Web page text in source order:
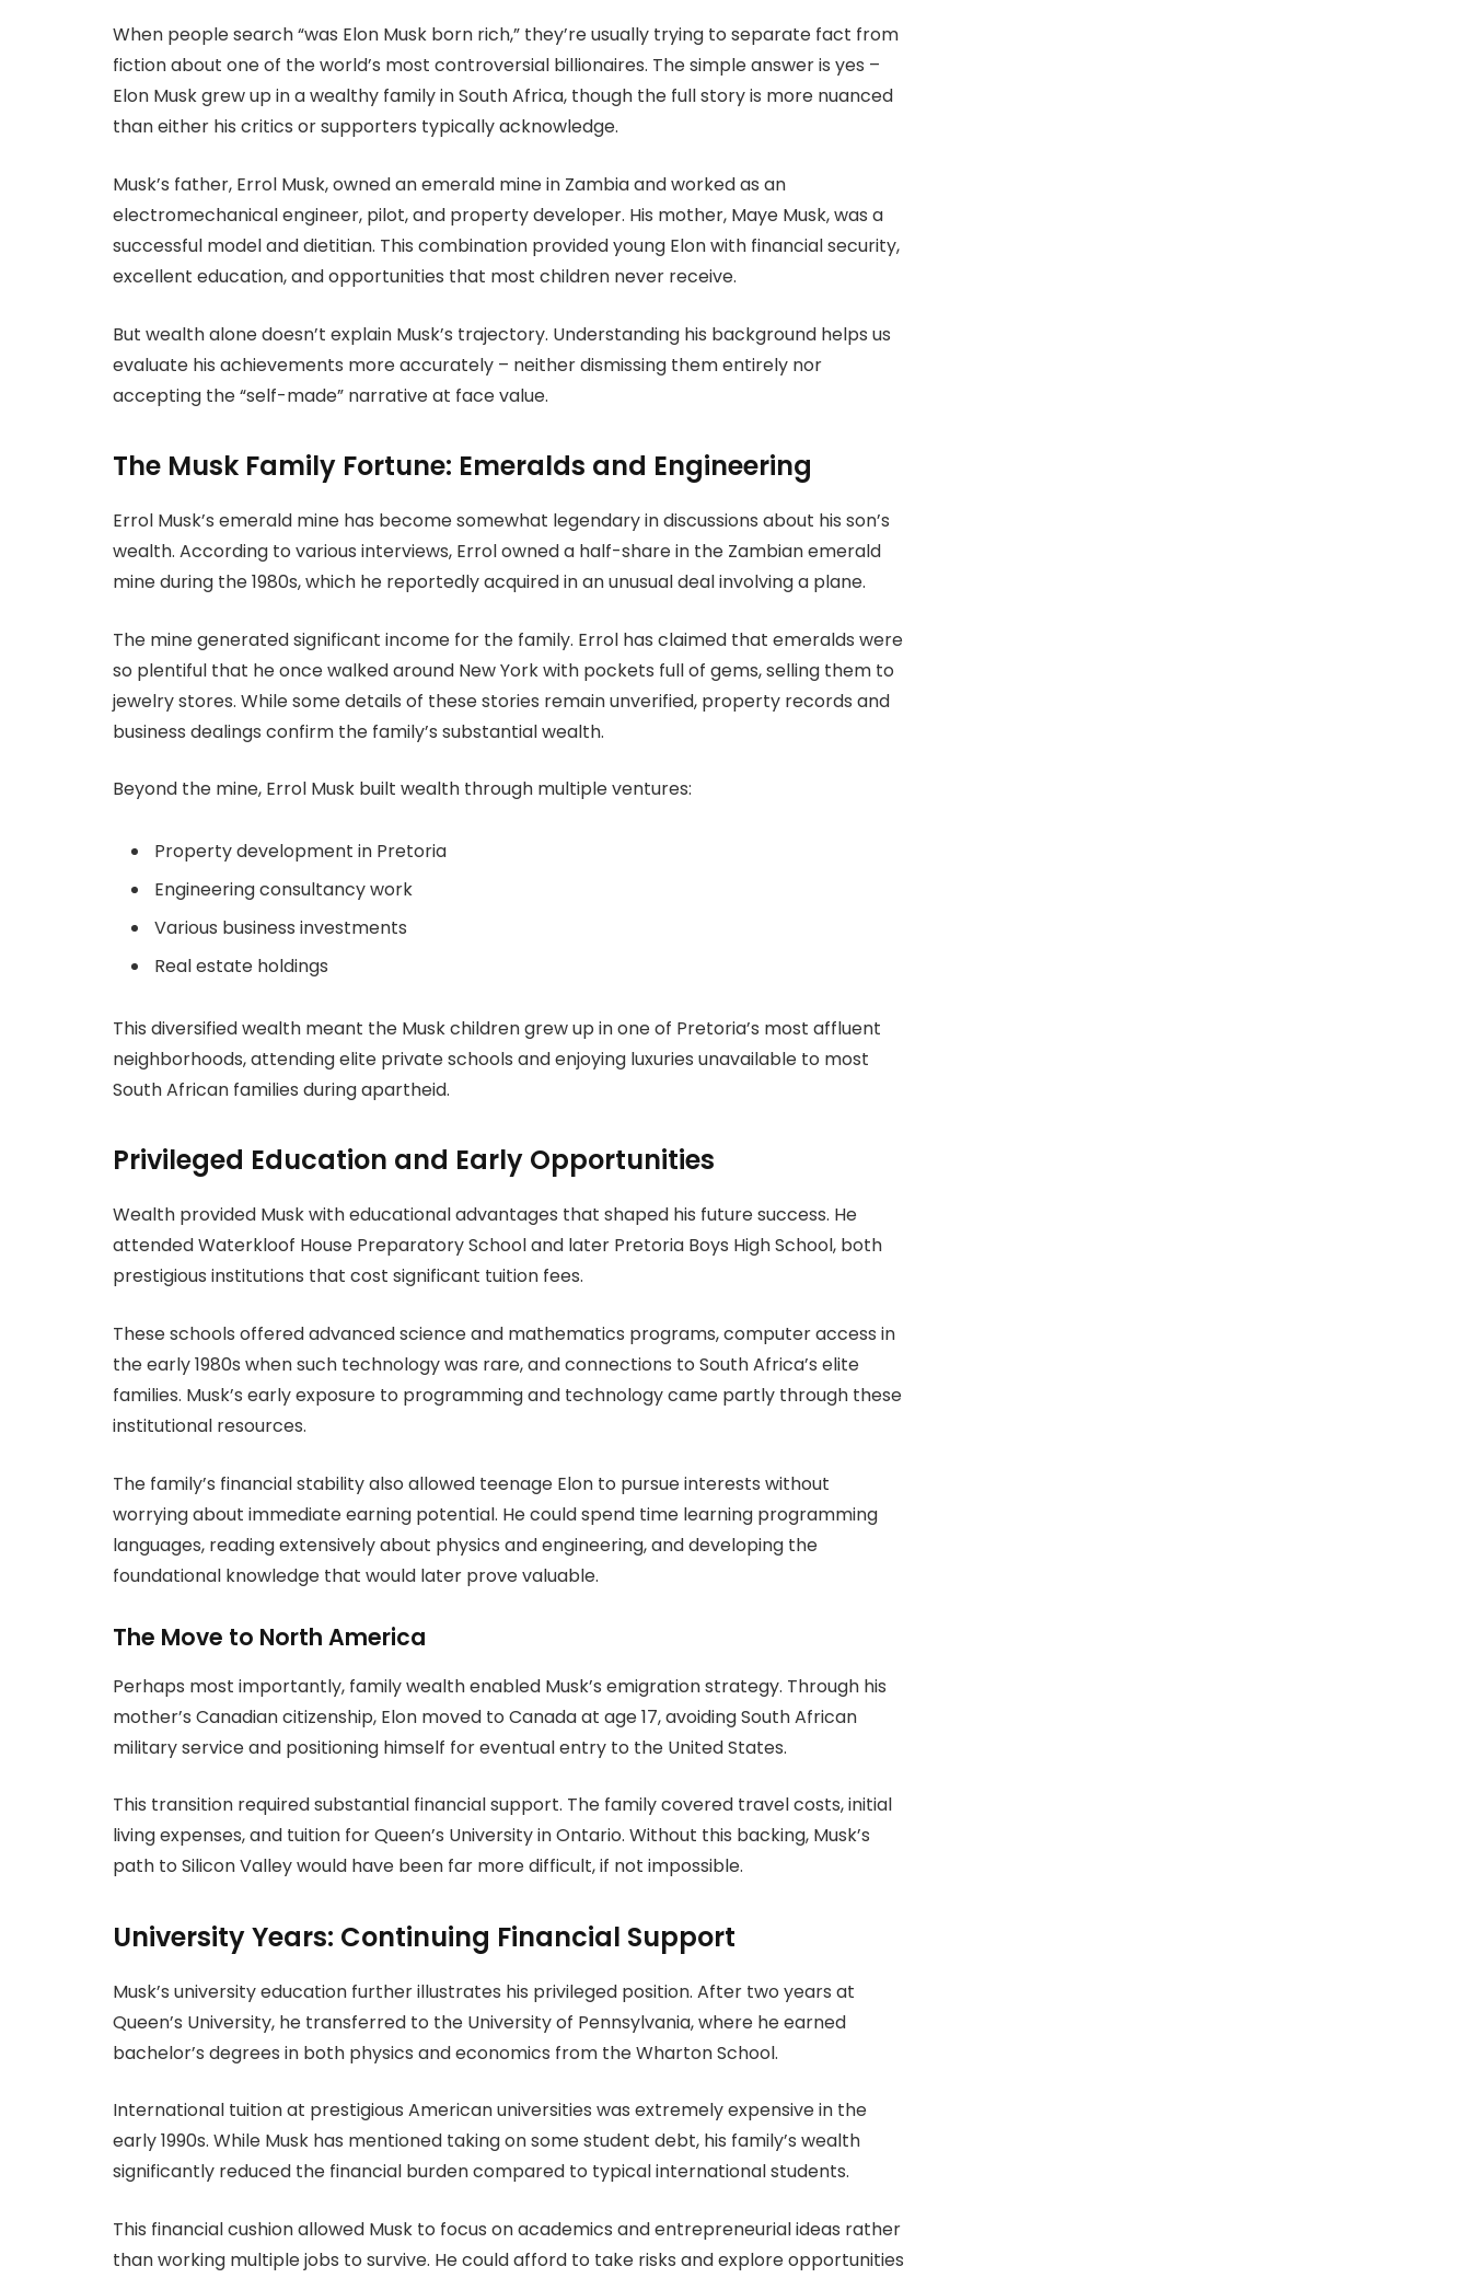
When people search “was Elon Musk born rich,” they’re usually trying to separate fact from
fiction about one of the world’s most controversial billionaires. The simple answer is yes –
Elon Musk grew up in a wealthy family in South Africa, though the full story is more nuanced
than either his critics or supporters typically acknowledge.
Musk’s father, Errol Musk, owned an emerald mine in Zambia and worked as an
electromechanical engineer, pilot, and property developer. His mother, Maye Musk, was a
successful model and dietitian. This combination provided young Elon with financial security,
excellent education, and opportunities that most children never receive.
But wealth alone doesn’t explain Musk’s trajectory. Understanding his background helps us
evaluate his achievements more accurately – neither dismissing them entirely nor
accepting the “self-made” narrative at face value.
The Musk Family Fortune: Emeralds and Engineering
Errol Musk’s emerald mine has become somewhat legendary in discussions about his son’s
wealth. According to various interviews, Errol owned a half-share in the Zambian emerald
mine during the 1980s, which he reportedly acquired in an unusual deal involving a plane.
The mine generated significant income for the family. Errol has claimed that emeralds were
so plentiful that he once walked around New York with pockets full of gems, selling them to
jewelry stores. While some details of these stories remain unverified, property records and
business dealings confirm the family’s substantial wealth.
Beyond the mine, Errol Musk built wealth through multiple ventures:
Property development in Pretoria
Engineering consultancy work
Various business investments
Real estate holdings
This diversified wealth meant the Musk children grew up in one of Pretoria’s most affluent
neighborhoods, attending elite private schools and enjoying luxuries unavailable to most
South African families during apartheid.
Privileged Education and Early Opportunities
Wealth provided Musk with educational advantages that shaped his future success. He
attended Waterkloof House Preparatory School and later Pretoria Boys High School, both
prestigious institutions that cost significant tuition fees.
These schools offered advanced science and mathematics programs, computer access in
the early 1980s when such technology was rare, and connections to South Africa’s elite
families. Musk’s early exposure to programming and technology came partly through these
institutional resources.
The family’s financial stability also allowed teenage Elon to pursue interests without
worrying about immediate earning potential. He could spend time learning programming
languages, reading extensively about physics and engineering, and developing the
foundational knowledge that would later prove valuable.
The Move to North America
Perhaps most importantly, family wealth enabled Musk’s emigration strategy. Through his
mother’s Canadian citizenship, Elon moved to Canada at age 17, avoiding South African
military service and positioning himself for eventual entry to the United States.
This transition required substantial financial support. The family covered travel costs, initial
living expenses, and tuition for Queen’s University in Ontario. Without this backing, Musk’s
path to Silicon Valley would have been far more difficult, if not impossible.
University Years: Continuing Financial Support
Musk’s university education further illustrates his privileged position. After two years at
Queen’s University, he transferred to the University of Pennsylvania, where he earned
bachelor’s degrees in both physics and economics from the Wharton School.
International tuition at prestigious American universities was extremely expensive in the
early 1990s. While Musk has mentioned taking on some student debt, his family’s wealth
significantly reduced the financial burden compared to typical international students.
This financial cushion allowed Musk to focus on academics and entrepreneurial ideas rather
than working multiple jobs to survive. He could afford to take risks and explore opportunities